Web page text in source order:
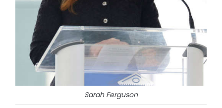
Sarah Ferguson